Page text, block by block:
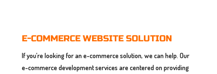
E-COMMERCE WEBSITE SOLUTION
If you’re looking for an e-commerce solution, we can help. Our
e-commerce development services are centered on providing